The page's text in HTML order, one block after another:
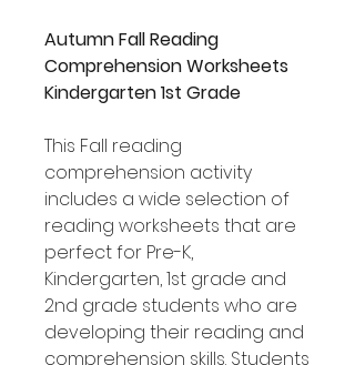
Autumn Fall Reading
Comprehension Worksheets
Kindergarten 1st Grade
This Fall reading
comprehension activity
includes a wide selection of
reading worksheets that are
perfect for Pre-K,
Kindergarten, 1st grade and
2nd grade students who are
developing their reading and
comprehension skills. Students